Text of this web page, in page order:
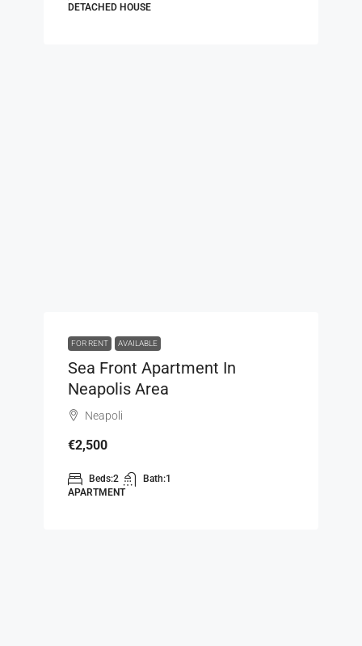
DETACHED HOUSE
FOR RENT AVAILABLE
Sea Front Apartment In
Neapolis Area
Neapoli
€2,500
Beds:2 Bath:1
APARTMENT